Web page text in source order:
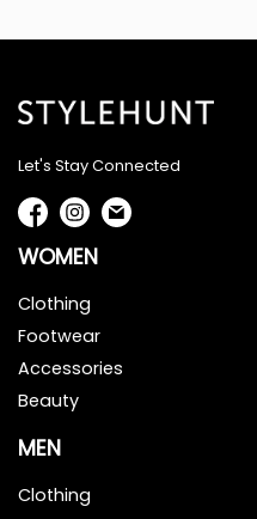
Let's Stay Connected
WOMEN
Clothing
Footwear
Accessories
Beauty
MEN
Clothing